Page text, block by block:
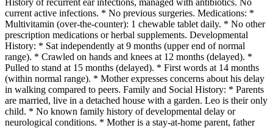
History of recurrent ear infections, managed with antibiotics. No
current active infections. * No previous surgeries. Medications: *
Multivitamin (over-the-counter): 1 chewable tablet daily. * No other
prescription medications or herbal supplements. Developmental
History: * Sat independently at 9 months (upper end of normal
range). * Crawled on hands and knees at 12 months (delayed). *
Pulled to stand at 15 months (delayed). * First words at 14 months
(within normal range). * Mother expresses concerns about his delay
in walking compared to peers. Family and Social History: * Parents
are married, live in a detached house with a garden. Leo is their only
child. * No known family history of developmental delay or
neurological conditions. * Mother is a stay-at-home parent, father